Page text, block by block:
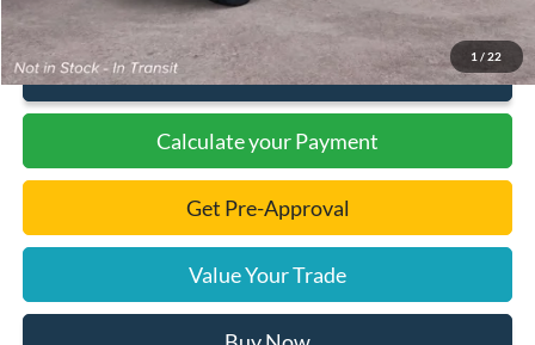
1 / 22
Click To Call
Calculate your Payment
Get Pre-Approval
Value Your Trade